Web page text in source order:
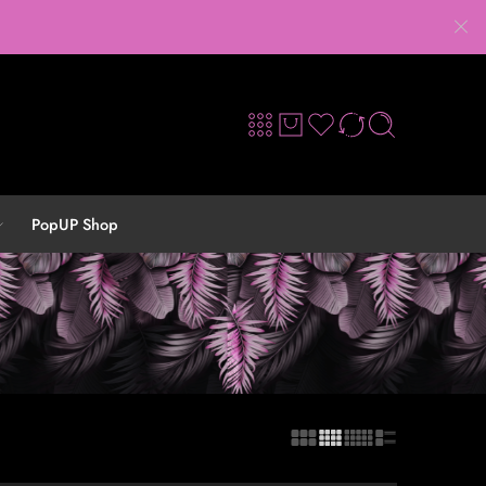
PopUP Shop